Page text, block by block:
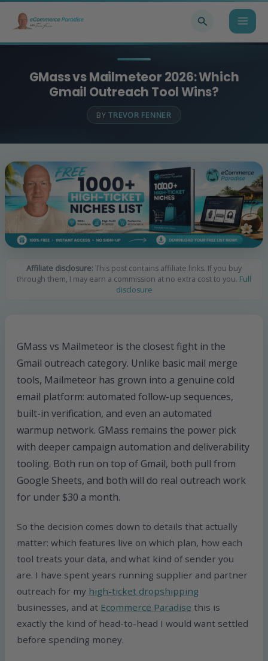
GMass vs Mailmeteor 2026: Which
Gmail Outreach Tool Wins?
BYTREVOR FENNER
Affiliate disclosure:This post contains affiliate links. If you buy
through them, I may earn a commission at no extra cost to you. Full
disclosure
GMass vs Mailmeteor is the closest fight in the
Gmail outreach category. Unlike basic mail merge
tools, Mailmeteor has grown into a genuine cold
email platform: automated follow-up sequences,
built-in verification, and even an automated
warmup network. GMass remains the power pick
with deeper campaign automation and deliverability
tooling. Both run on top of Gmail, both pull from
Google Sheets, and both will do real outreach work
for under $30 a month.
So the decision comes down to details that actually
matter: which features live on which plan, how each
tool treats your data, and what kind of sender you
are. I have spent years running supplier and partner
outreach for my high-ticket dropshipping
businesses, and at Ecommerce Paradise this is
exactly the kind of head-to-head I would want settled
before spending money.